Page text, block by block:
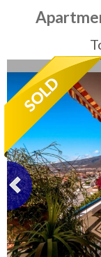
Featured
Sell My
Tenerife
Contact